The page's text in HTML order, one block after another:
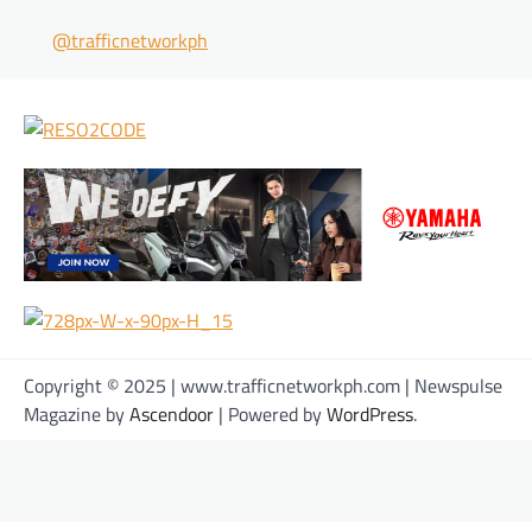
@trafficnetworkph
Copyright © 2025 | www.trafficnetworkph.com | Newspulse
Magazine byAscendoor | Powered byWordPress.